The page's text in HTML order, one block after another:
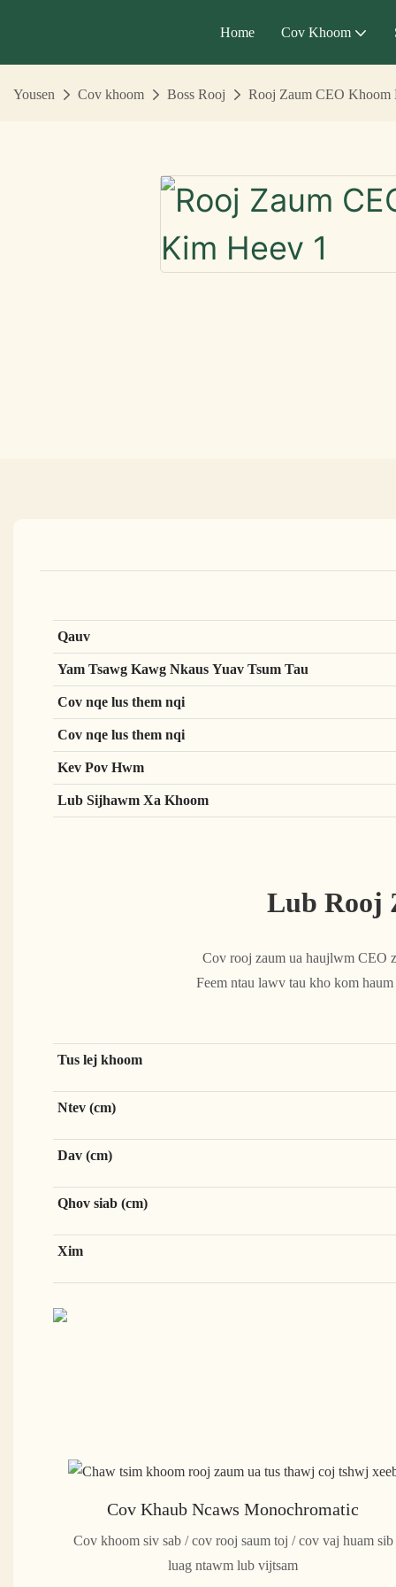
Home Cov Khoom
Yousen Cov khoom Boss Rooj Rooj Zaum CEO Khoom
Qauv
Yam Tsawg Kawg Nkaus Yuav Tsum Tau
Cov nqe lus them nqi
Cov nqe lus them nqi
Kev Pov Hwm
Lub Sijhawm Xa Khoom
Lub Rooj
Cov rooj zaum ua haujlwm CEO
Feem ntau lawv tau kho kom
Tus lej khoom
Ntev (cm)
Dav (cm)
Qhov siab (cm)
Xim
Cov Khaub Ncaws Monochromatic
Cov khoom siv sab / cov rooj saum toj / cov vaj huam sib
luag ntawm lub vijtsam